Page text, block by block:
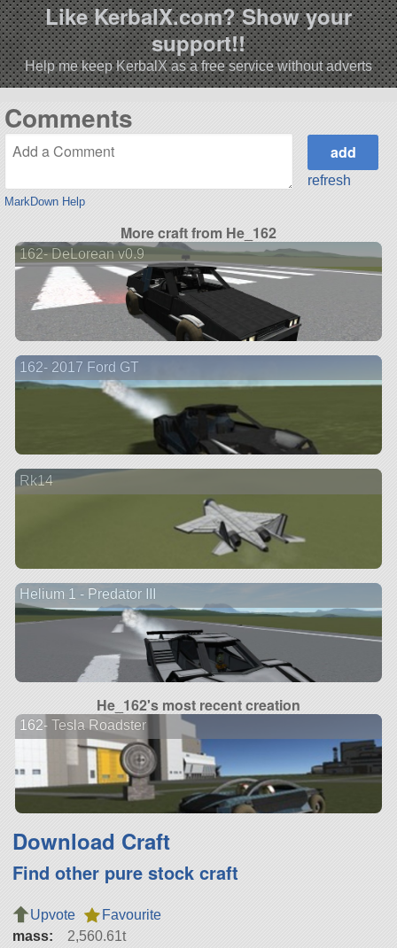
Like KerbalX.com? Show your
support!!
Help me keep KerbalX as a free service without adverts
Comments
MarkDown Help
refresh
More craft from He_162
162- DeLorean v0.9
162- 2017 Ford GT
Rk14
Helium 1 - Predator III
He_162's most recent creation
162- Tesla Roadster
Download Craft
Find other pure stock craft
Upvote
Favourite
mass:
2,560.61t